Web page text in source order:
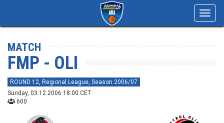
MATCH
FMP - OLI
ROUND 12, Regional League, Season 2006/07
Sunday, 03.12.2006 18:00 CET
600